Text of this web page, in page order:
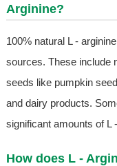
Arginine?
100% natural L -
sources. These include
seeds like pumpkin
and dairy products.
significant amounts of L
How does L -